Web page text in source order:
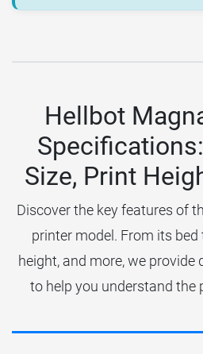
Hellbot
Size, Print
Discover the key features of
printer model. From its
height, and more, we
to help you understand the